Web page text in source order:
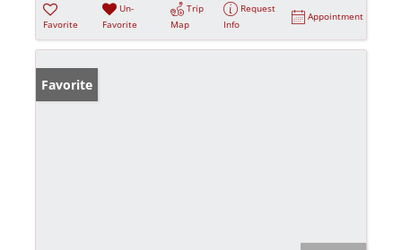
Favorite
Un-
Favorite
Trip
Map
Request
Info
Appointment
Favorite